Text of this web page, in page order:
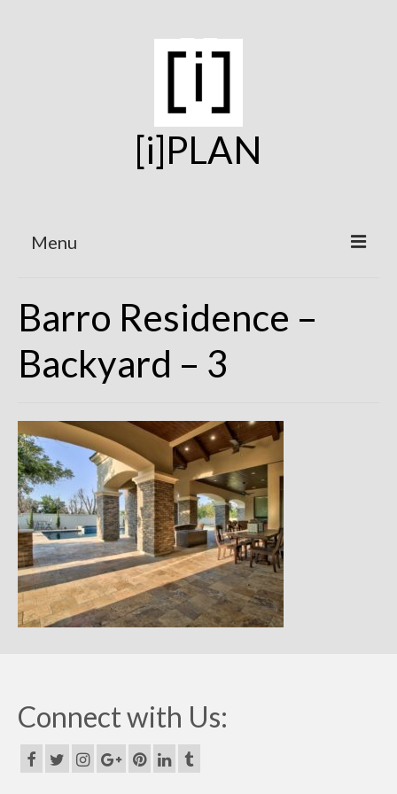
[i]PLAN
Menu
On the Boards
Under Construction
Remodels
Floor Plans
Custom Barn Design
Photo Gallery
Production
Testimonials
Contact
Barro Residence –
Backyard – 3
Connect with Us: